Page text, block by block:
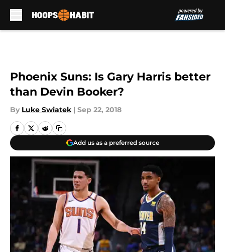
Phoenix Suns: Is Gary Harris better
than Devin Booker?
By Luke Swiatek | Sep 22, 2018
Add us as a preferred source